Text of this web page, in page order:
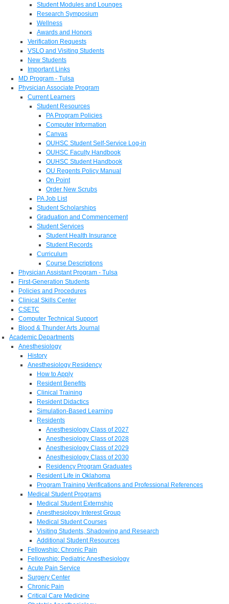
Student Modules and Lounges
Research Symposium
Wellness
Awards and Honors
Verification Requests
VSLO and Visiting Students
New Students
Important Links
MD Program - Tulsa
Physician Associate Program
Current Learners
Student Resources
PA Program Policies
Computer Information
Canvas
OUHSC Student Self-Service Log-in
OUHSC Faculty Handbook
OUHSC Student Handbook
OU Regents Policy Manual
On Point
Order New Scrubs
PA Job List
Student Scholarships
Graduation and Commencement
Student Services
Student Health Insurance
Student Records
Curriculum
Course Descriptions
Physician Assistant Program - Tulsa
First-Generation Students
Policies and Procedures
Clinical Skills Center
CSETC
Computer Technical Support
Blood & Thunder Arts Journal
Academic Departments
Anesthesiology
History
Anesthesiology Residency
How to Apply
Resident Benefits
Clinical Training
Resident Didactics
Simulation-Based Learning
Residents
Anesthesiology Class of 2027
Anesthesiology Class of 2028
Anesthesiology Class of 2029
Anesthesiology Class of 2030
Residency Program Graduates
Resident Life in Oklahoma
Program Training Verifications and Professional References
Medical Student Programs
Medical Student Externship
Anesthesiology Interest Group
Medical Student Courses
Visiting Students, Shadowing and Research
Additional Student Resources
Fellowship: Chronic Pain
Fellowship: Pediatric Anesthesiology
Acute Pain Service
Surgery Center
Chronic Pain
Critical Care Medicine